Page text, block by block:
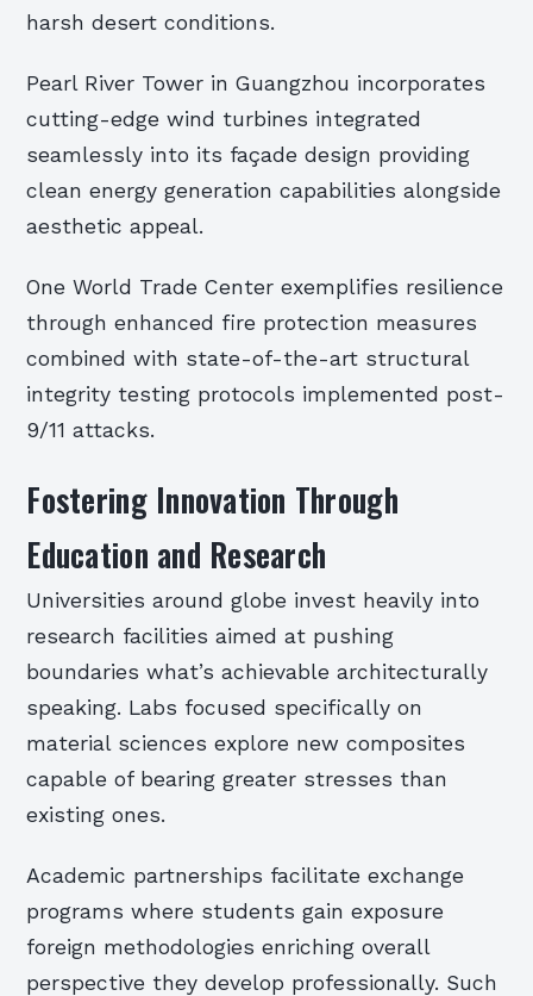
harsh desert conditions.
Pearl River Tower in Guangzhou incorporates
cutting-edge wind turbines integrated
seamlessly into its façade design providing
clean energy generation capabilities alongside
aesthetic appeal.
One World Trade Center exemplifies resilience
through enhanced fire protection measures
combined with state-of-the-art structural
integrity testing protocols implemented post-
9/11 attacks.
Fostering Innovation Through
Education and Research
Universities around globe invest heavily into
research facilities aimed at pushing
boundaries what’s achievable architecturally
speaking. Labs focused specifically on
material sciences explore new composites
capable of bearing greater stresses than
existing ones.
Academic partnerships facilitate exchange
programs where students gain exposure
foreign methodologies enriching overall
perspective they develop professionally. Such